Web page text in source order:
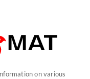
on various